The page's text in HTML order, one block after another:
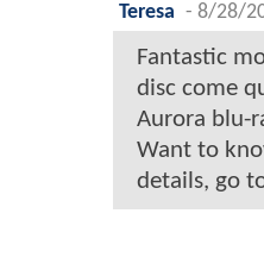
Teresa - 8/28/
Fantastic
disc come
Aurora blu-
Want to
details, go